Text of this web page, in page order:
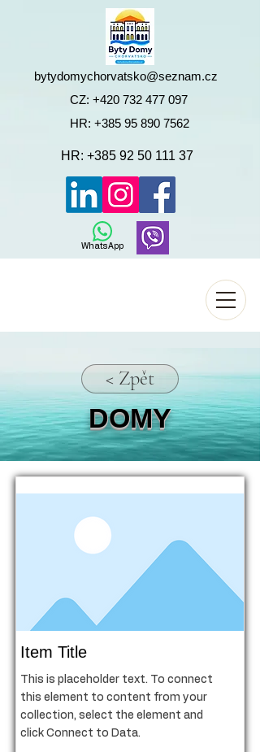
HR: +385 95 890 7562
CZ: +420 732 477 097
WhatsApp
bytydomychorvatsko@seznam.cz
HR: +385 92 50 111 37
< Zpět
DOMY
Item Title
This is placeholder text. To connect
this element to content from your
collection, select the element and
click Connect to Data.